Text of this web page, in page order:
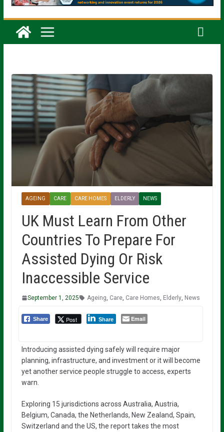
AGEING CARE CARE HOMES ELDERLY NEWS
UK Must Learn From Other
Countries To Prepare For
Assisted Dying Or Risk
Inaccessible Service
September 1, 2025 Ageing Care, Care Homes Elderly, News
Share Post Share Email
Introducing assisted dying safely will require major
planning, infrastructure, and investment or it will become
yet another service people struggle to access, experts
warn.
Exploring 15 jurisdictions across Australia, Austria,
Belgium, Canada, the Netherlands, New Zealand, Spain,
Switzerland and the US, the report takes the most